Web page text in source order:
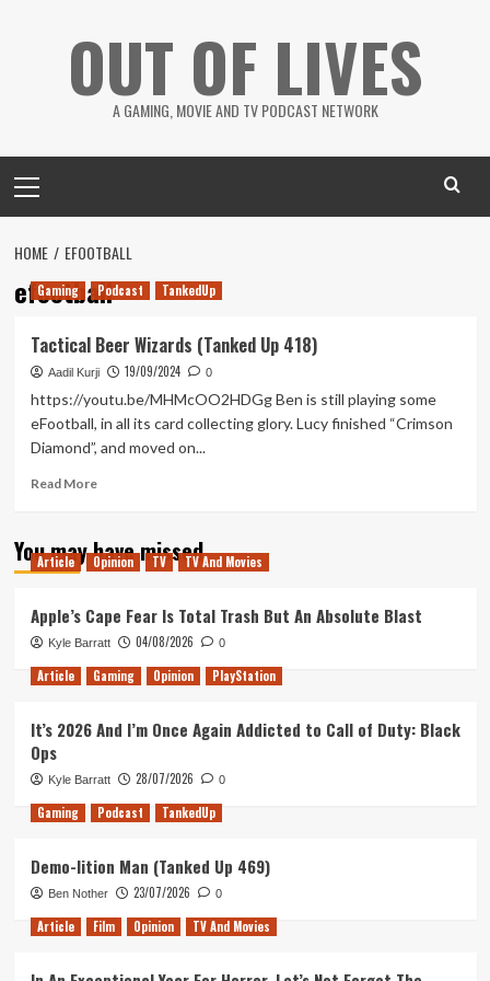
OUT OF LIVES
A GAMING, MOVIE AND TV PODCAST NETWORK
Menu
HOME EFOOTBALL
efootball
Gaming Podcast TankedUp
Tactical Beer Wizards (Tanked Up 418)
Aadil Kurji 19/09/2024 0
https://youtu.be/MHMcOO2HDGg Ben is still playing some
eFootball, in all its card collecting glory. Lucy finished “Crimson
Diamond”, and moved on...
Read MoreRead
Tactical
Beer
Up
418)
You may have missed
Article Opinion TV TV And Movies
Apple’s Cape Fear Is Total Trash But An Absolute Blast
Kyle Barratt 04/08/2026 0
Article Gaming Opinion PlayStation
It’s 2026 And I’m Once Again Addicted to Call of Duty: Black
Ops
Kyle Barratt 28/07/2026 0
Gaming Podcast TankedUp
Demo-lition Man (Tanked Up 469)
Ben Nother 23/07/2026 0
Article Film Opinion TV And Movies